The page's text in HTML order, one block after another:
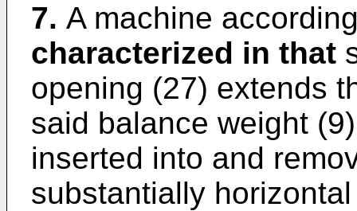
7. A machine
characterized in that
opening (27) extends
said balance weight
inserted into and
substantially